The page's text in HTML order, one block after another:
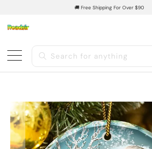
🚚 Free Shipping For Over $90